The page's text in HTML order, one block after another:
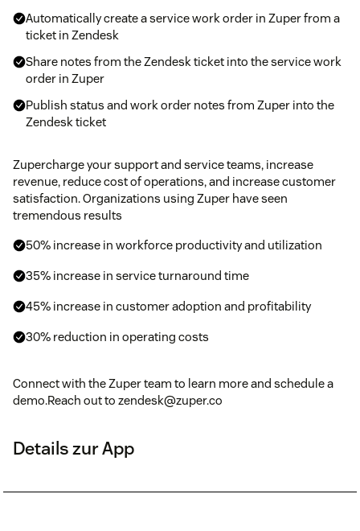
Automatically create a service work order in Zuper from a
ticket in Zendesk
Share notes from the Zendesk ticket into the service work
order in Zuper
Publish status and work order notes from Zuper into the
Zendesk ticket
Zupercharge your support and service teams, increase
revenue, reduce cost of operations, and increase customer
satisfaction. Organizations using Zuper have seen
tremendous results
50% increase in workforce productivity and utilization
35% increase in service turnaround time
45% increase in customer adoption and profitability
30% reduction in operating costs
Connect with the Zuper team to learn more and schedule a
demo.Reach out to zendesk@zuper.co
Details zur App